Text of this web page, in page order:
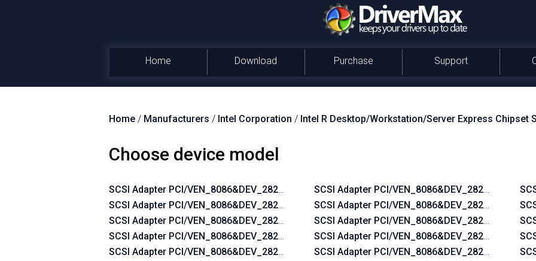
Home Download Purchase Support
Home / Manufacturers / Intel Corporation / Intel R Desktop/Workstation/Server Express Chipset
Choose device model
SCSI Adapter PCI/VEN_8086&DEV_2822&CC_0104
SCSI Adapter PCI/VEN_8086&DEV_2822&SUBSYS_2AD5103C
SCSI Adapter PCI/VEN_8086&DEV_2822&SUBSYS_2AF3103C
SCSI Adapter PCI/VEN_8086&DEV_2822&SUBSYS_2ACE103C
SCSI Adapter PCI/VEN_8086&DEV_2822&SUBSYS_2AF7103C
SCSI Adapter PCI/
SCSI Adapter PCI/
SCSI Adapter PCI/
SCSI Adapter PCI/
SCSI Adapter PCI/